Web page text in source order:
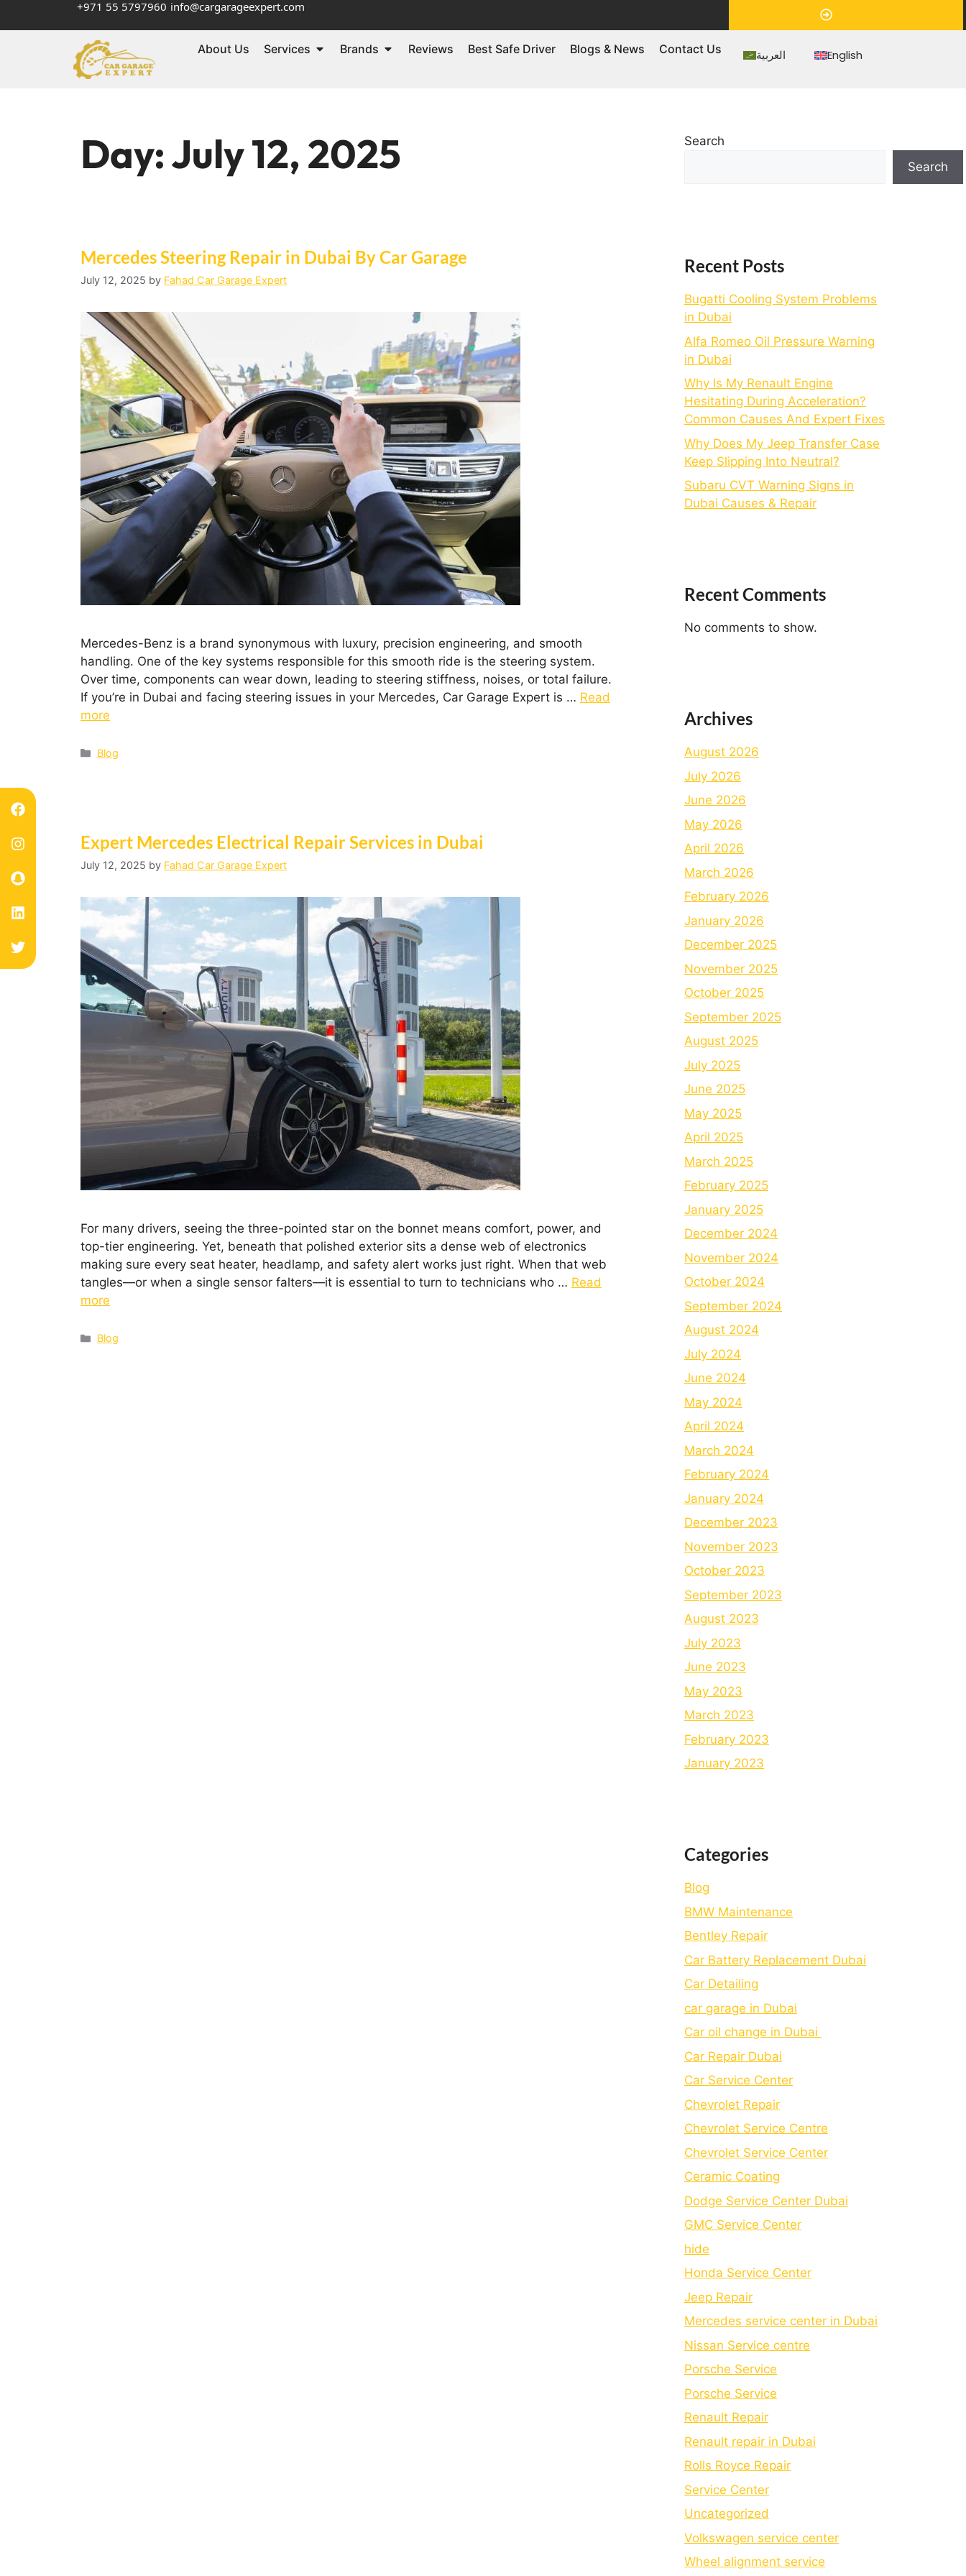
+971 55 5797960 info@cargarageexpert.com
About Us Services Brands Reviews Best Safe Driver Blogs & News Contact Us العربية English
Day:July 12, 2025
Mercedes Steering Repair in Dubai By Car Garage
July 12, 2025 by Fahad Car Garage Expert
Mercedes-Benz is a brand synonymous with luxury, precision engineering, and smooth
handling. One of the key systems responsible for this smooth ride is the steering system.
Over time, components can wear down, leading to steering stiffness, noises, or total failure.
If you’re in Dubai and facing steering issues in your Mercedes, Car Garage Expert is … Read
more
Blog
Expert Mercedes Electrical Repair Services in Dubai
July 12, 2025 by Fahad Car Garage Expert
For many drivers, seeing the three-pointed star on the bonnet means comfort, power, and
top-tier engineering. Yet, beneath that polished exterior sits a dense web of electronics
making sure every seat heater, headlamp, and safety alert works just right. When that web
tangles—or when a single sensor falters—it is essential to turn to technicians who … Read
more
Blog
Search
Search
Recent Posts
Bugatti Cooling System Problems
in Dubai
Alfa Romeo Oil Pressure Warning
in Dubai
Why Is My Renault Engine
Hesitating During Acceleration?
Common Causes And Expert Fixes
Why Does My Jeep Transfer Case
Keep Slipping Into Neutral?
Subaru CVT Warning Signs in
Dubai Causes & Repair
Recent Comments
No comments to show.
Archives
August 2026
July 2026
June 2026
May 2026
April 2026
March 2026
February 2026
January 2026
December 2025
November 2025
October 2025
September 2025
August 2025
July 2025
June 2025
May 2025
April 2025
March 2025
February 2025
January 2025
December 2024
November 2024
October 2024
September 2024
August 2024
July 2024
June 2024
May 2024
April 2024
March 2024
February 2024
January 2024
December 2023
November 2023
October 2023
September 2023
August 2023
July 2023
June 2023
May 2023
March 2023
February 2023
January 2023
Categories
Blog
BMW Maintenance
Bеntlеy Rеpair
Car Battery Replacement Dubai
Car Detailing
car garage in Dubai
Car oil change in Dubai
Car Repair Dubai
Car Service Center
Chevrolet Repair
Chevrolet Service Centre
Chеvrolеt Sеrvicе Cеntеr
Cеramic Coating
Dodge Service Center Dubai
GMC Service Center
hide
Honda Service Center
Jeep Repair
Mercedes service center in Dubai
Nissan Service centre
Porsche Service
Porschе Sеrvicе
Renault Repair
Renault repair in Dubai
Rolls Royce Repair
Service Center
Uncategorized
Volkswagen service center
Wheel alignment service